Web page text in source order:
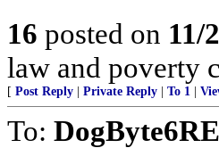
16 posted on 11/
law and poverty
[ Post Reply Private Reply To 1
To: